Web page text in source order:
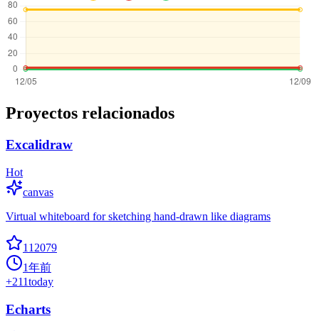
Proyectos relacionados
Excalidraw
Hot
canvas
Virtual whiteboard for sketching hand-drawn like diagrams
112079
1年前
+211today
Echarts